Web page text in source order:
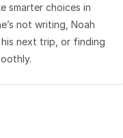
smarter choices in
not writing, Noah
next trip, or finding